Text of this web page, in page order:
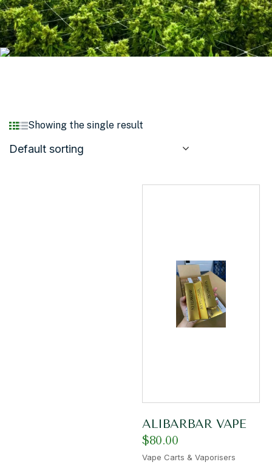
Showing the single result
Default sorting
ALIBARBAR VAPE
$80.00
Vape Carts & Vaporisers